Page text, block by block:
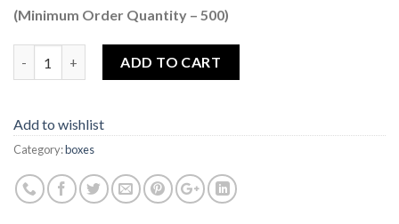
(Minimum Order Quantity – 500)
ADD TO CART
Add to wishlist
Category:boxes